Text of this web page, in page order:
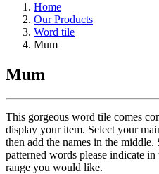
Home
Our Products
Word tile
Mum
Mum
This gorgeous word tile comes
display your item. Select your
then add the names in the
patterned words please indicate
range you would like.